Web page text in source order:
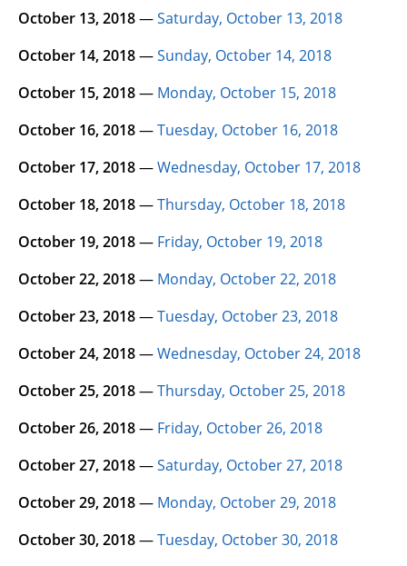
October 13, 2018—Saturday, October 13, 2018
October 14, 2018—Sunday, October 14, 2018
October 15, 2018— Monday, October 15, 2018
October 16, 2018—Tuesday, October 16, 2018
October 17, 2018—Wednesday, October 17, 2018
October 18, 2018—Thursday, October 18, 2018
October 19, 2018— Friday, October 19, 2018
October 22, 2018— Monday, October 22, 2018
October 23, 2018—Tuesday, October 23, 2018
October 24, 2018—Wednesday, October 24, 2018
October 25, 2018—Thursday, October 25, 2018
October 26, 2018— Friday, October 26, 2018
October 27, 2018—Saturday, October 27, 2018
October 29, 2018— Monday, October 29, 2018
October 30, 2018—Tuesday, October 30, 2018